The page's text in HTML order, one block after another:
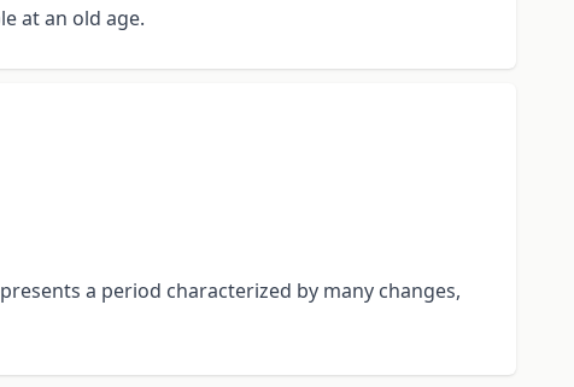
at an old age.
a period characterized by many changes,